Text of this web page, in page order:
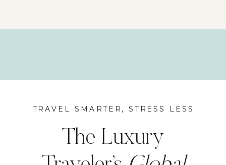
The Luxury
TRAVEL SMARTER, STRESS LESS